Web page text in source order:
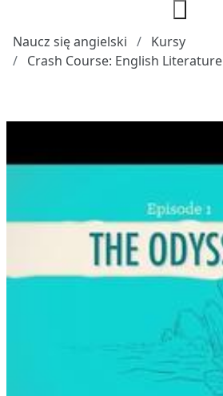
Naucz się angielski
Kursy
Crash Course: English Literature